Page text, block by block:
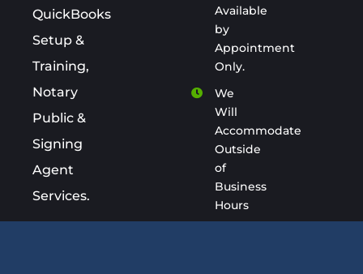
QuickBooks
Setup &
Training,
Notary
Public &
Signing
Agent
Services.
Available
by
Appointment
Only.
We
Will
Accommodate
Outside
of
Business
Hours